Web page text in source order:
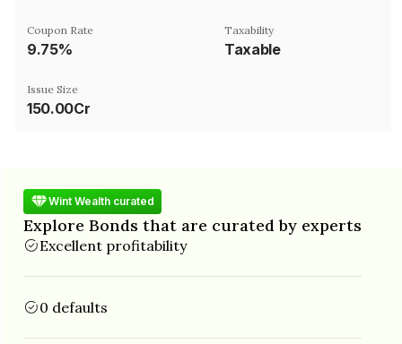
Coupon Rate
9.75%
Taxability
Taxable
Issue Size
150.00Cr
Wint Wealth curated
Explore Bonds that are curated by experts
Excellent profitability
0 defaults